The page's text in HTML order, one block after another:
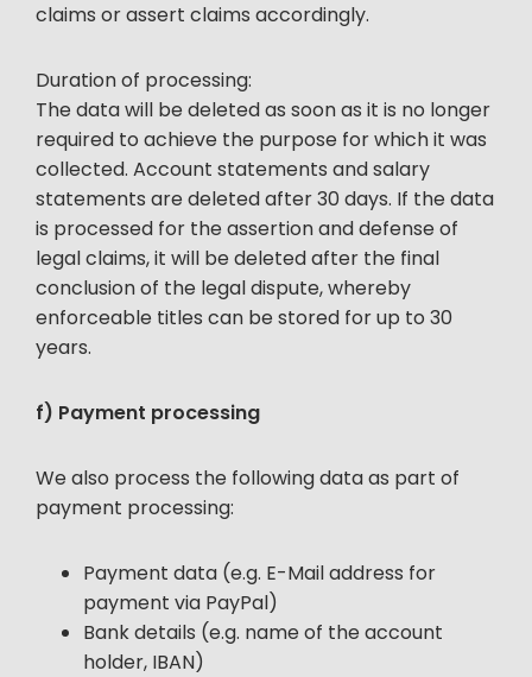
claims or assert claims accordingly.
Duration of processing:
The data will be deleted as soon as it is no longer
required to achieve the purpose for which it was
collected. Account statements and salary
statements are deleted after 30 days. If the data
is processed for the assertion and defense of
legal claims, it will be deleted after the final
conclusion of the legal dispute, whereby
enforceable titles can be stored for up to 30
years.
f) Payment processing
We also process the following data as part of
payment processing:
Payment data (e.g. E-Mail address for
payment via PayPal)
Bank details (e.g. name of the account
holder, IBAN)